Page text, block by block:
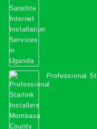
Professional